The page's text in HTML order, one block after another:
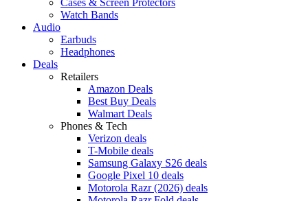
Watch Bands
Audio
Earbuds
Headphones
Deals
Retailers
Amazon Deals
Best Buy Deals
Walmart Deals
Phones & Tech
Verizon deals
T-Mobile deals
Samsung Galaxy S26 deals
Google Pixel 10 deals
Motorola Razr (2026) deals